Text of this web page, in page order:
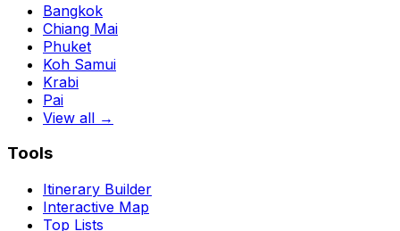
Bangkok
Chiang Mai
Phuket
Koh Samui
Krabi
Pai
View all →
Tools
Itinerary Builder
Interactive Map
Top Lists